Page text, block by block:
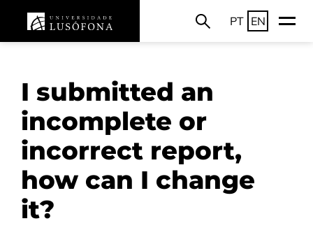
PT EN
I submitted an
incomplete or
incorrect report,
how can I change
it?